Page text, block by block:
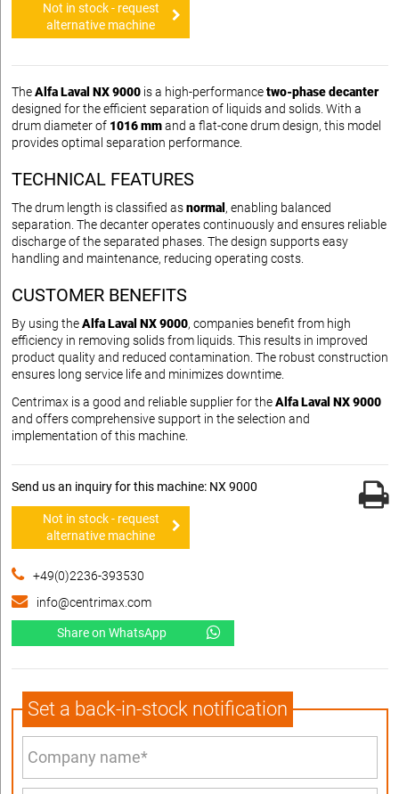
Not in stock - request
alternative machine
TheAlfa Laval NX 9000 is a high-performancetwo-phase decanter
designed for the efficient separation of liquids and solids. With a
drum diameter of 1016 mmand a flat-cone drum design, this model
provides optimal separation performance.
TECHNICAL FEATURES
The drum length is classified asnormal , enabling balanced
separation. The decanter operates continuously and ensures reliable
discharge of the separated phases. The design supports easy
handling and maintenance, reducing operating costs.
CUSTOMER BENEFITS
By using theAlfa Laval NX 9000, companies benefit from high
efficiency in removing solids from liquids. This results in improved
product quality and reduced contamination. The robust construction
ensures long service life and minimizes downtime.
Centrimax is a good and reliable supplier for theAlfa Laval NX 9000
and offers comprehensive support in the selection and
implementation of this machine.
Send us an inquiry for this machine: NX 9000
Not in stock - request
alternative machine
+49(0)2236-393530
info@centrimax.com
Share on WhatsApp
Set a back-in-stock notification